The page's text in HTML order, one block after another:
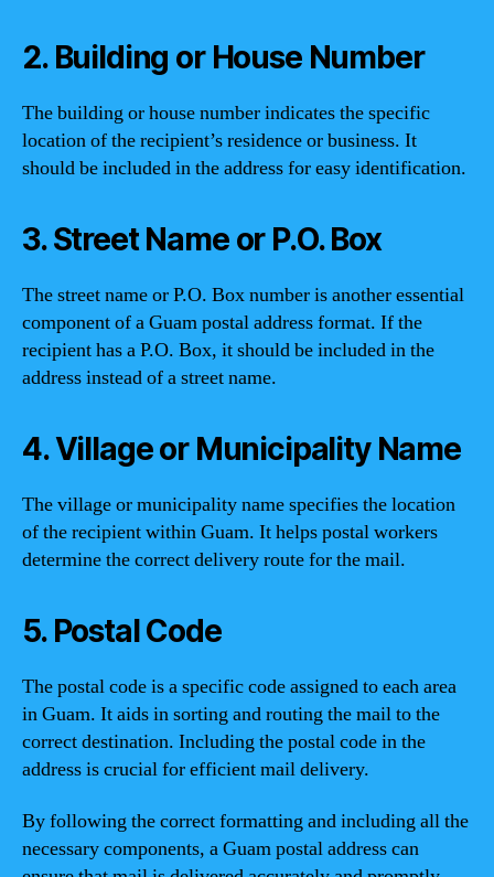
2. Building or House Number
The building or house number indicates the specific
location of the recipient’s residence or business. It
should be included in the address for easy identification.
3. Street Name or P.O. Box
The street name or P.O. Box number is another essential
component of a Guam postal address format. If the
recipient has a P.O. Box, it should be included in the
address instead of a street name.
4. Village or Municipality Name
The village or municipality name specifies the location
of the recipient within Guam. It helps postal workers
determine the correct delivery route for the mail.
5. Postal Code
The postal code is a specific code assigned to each area
in Guam. It aids in sorting and routing the mail to the
correct destination. Including the postal code in the
address is crucial for efficient mail delivery.
By following the correct formatting and including all the
necessary components, a Guam postal address can